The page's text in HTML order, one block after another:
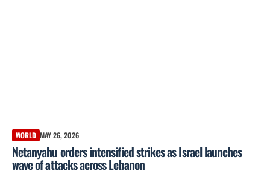
WORLD MAY 26, 2026
Netanyahu orders intensified strikes as Israel launches
wave of attacks across Lebanon